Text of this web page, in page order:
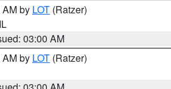
by LOT (Ratzer)
03:00 AM
by LOT (Ratzer)